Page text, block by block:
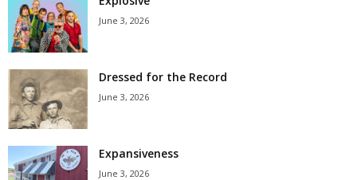
June 3, 2026
Dressed for the Record
June 3, 2026
Expansiveness
June 3, 2026